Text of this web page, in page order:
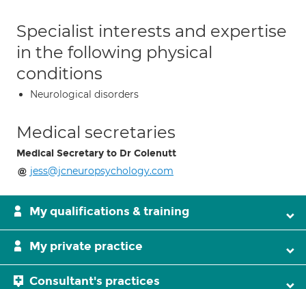
Specialist interests and expertise
in the following physical
conditions
Neurological disorders
Medical secretaries
Medical Secretary to Dr Colenutt
jess@jcneuropsychology.com
My qualifications & training
My private practice
Consultant's practices